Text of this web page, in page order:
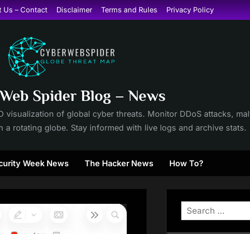
Us – Contact Disclaimer Terms and Rules Privacy Policy
Spider Blog – News
visualization of global cyber threats. Monitor DDoS attacks,
a rotating globe. Stay informed with live logs and archive stats.
Week News The Hacker News How To?
Search
for: